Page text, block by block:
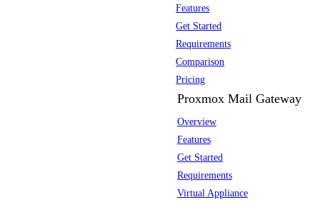
Features
Get Started
Requirements
Comparison
Pricing
Proxmox Mail Gateway
Overview
Features
Get Started
Requirements
Virtual Appliance